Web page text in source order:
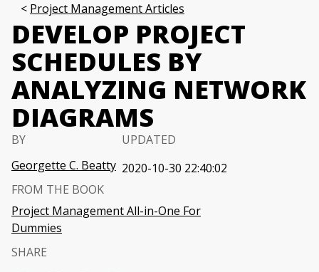
Project Management Articles
DEVELOP PROJECT
SCHEDULES BY
ANALYZING NETWORK
DIAGRAMS
BY
Georgette C. Beatty
UPDATED
2020-10-30 22:40:02
FROM THE BOOK
Project Management All-in-One For
Dummies
SHARE